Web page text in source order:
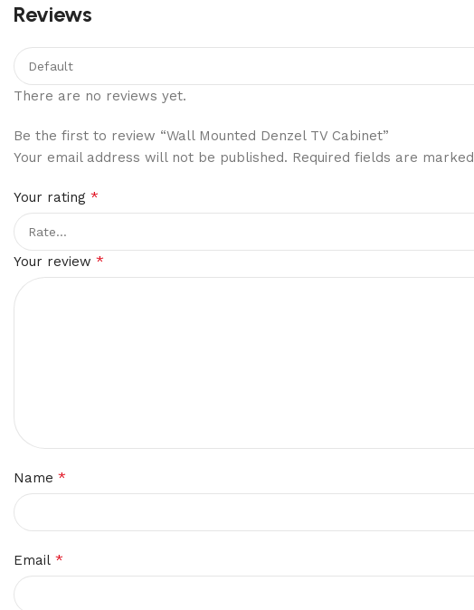
Reviews
There are no reviews yet.
Be the first to review “Wall Mounted Denzel TV Cabinet”
Your email address will not be published. Required fields are marked
Your rating *
Your review *
Name *
Email *